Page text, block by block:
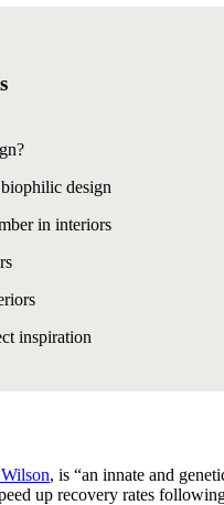
design
in interiors
inspiration
, is “an innate and
up recovery rates